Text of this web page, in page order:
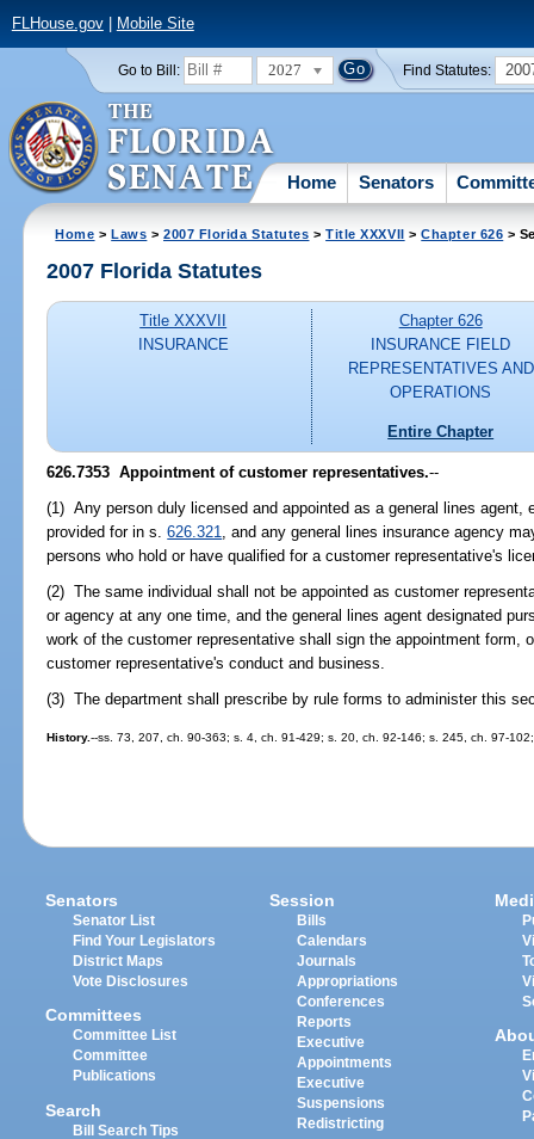
FLHouse.gov| Mobile Site
Go to Bill: 2027 Find Statutes:
Home Senators
Home >Laws >2007 Florida Statutes >Title XXXVII >Chapter 626 >
2007 Florida Statutes
Title XXXVII
INSURANCE
Chapter 626
INSURANCE FIELD
REPRESENTATIVES AND
OPERATIONS
Entire Chapter
626.7353 Appointment of customer representatives.--
(1) Any person duly licensed and appointed as a general lines agent,
provided for in s.626.321
, and any general lines insurance agency
persons who hold or have qualified for a customer representative's
(2) The same individual shall not be appointed as customer
or agency at any one time, and the general lines agent designated
work of the customer representative shall sign the appointment form,
customer representative's conduct and business.
(3) The department shall prescribe by rule forms to administer this
History.--ss. 73, 207, ch. 90-363; s. 4, ch. 91-429; s. 20, ch. 92-146; s. 245, ch. 97-
Senators
Senator List
Find Your Legislators
District Maps
Vote Disclosures
Committees
Committee List
Committee
Publications
Search
Bill Search Tips
Session
Bills
Calendars
Journals
Appropriations
Conferences
Reports
Executive
Appointments
Executive
Suspensions
Redistricting